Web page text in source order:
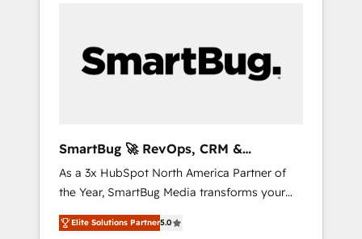
SmartBug 🚀 RevOps, CRM &
Integration Experts
As a 3x HubSpot North America Partner of
the Year, SmartBug Media transforms your
customer lifecycle into a revenue engine. Our
unified ecosystem includes specialized
Elite Solutions Partner5.0